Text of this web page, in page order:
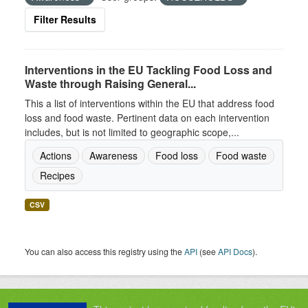
Filter Results
Interventions in the EU Tackling Food Loss and
Waste through Raising General...
This a list of interventions within the EU that address food
loss and food waste. Pertinent data on each intervention
includes, but is not limited to geographic scope,...
Actions
Awareness Food loss
Food waste
Recipes
CSV
You can also access this registry using theAPI (seeAPI Docs).